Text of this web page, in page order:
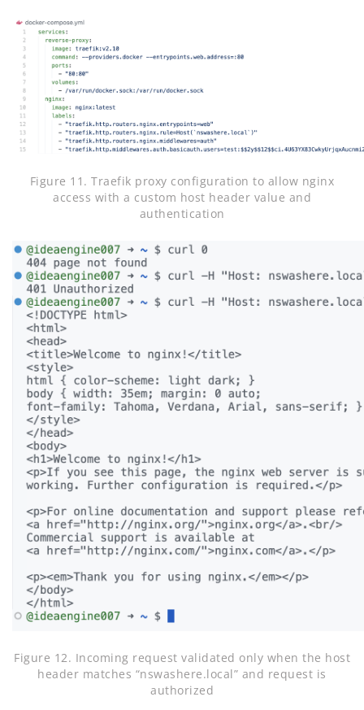
Figure 11. Traefik proxy configuration to allow nginx
access with a custom host header value and
authentication
Figure 12. Incoming request validated only when the host
header matches “nswashere.local” and request is
authorized